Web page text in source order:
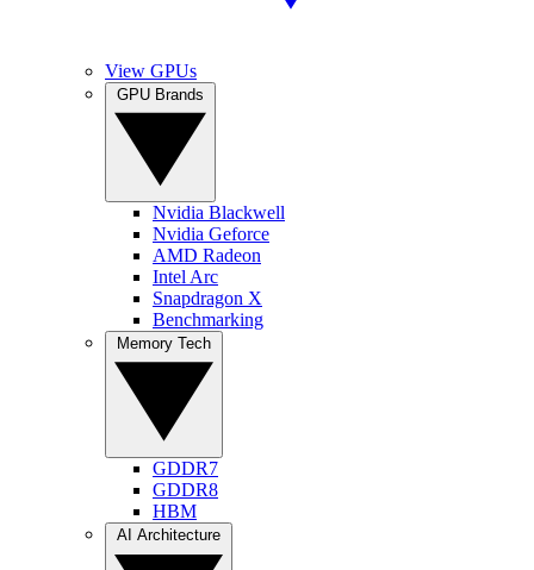
View GPUs
Nvidia Blackwell
Nvidia Geforce
AMD Radeon
Intel Arc
Snapdragon X
Benchmarking
GDDR7
GDDR8
HBM